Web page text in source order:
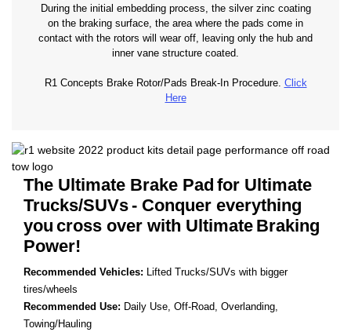
During the initial embedding process, the silver zinc coating
on the braking surface, the area where the pads come in
contact with the rotors will wear off, leaving only the hub and
inner vane structure coated.
R1 Concepts Brake Rotor/Pads Break-In Procedure. Click
Here
The Ultimate Brake Pad for Ultimate
Trucks/SUVs- Conquer everything
you cross over with Ultimate Braking
Power!
Recommended Vehicles: Lifted Trucks/SUVs with bigger
tires/wheels
Recommended Use: Daily Use, Off-Road, Overlanding,
Towing/Hauling